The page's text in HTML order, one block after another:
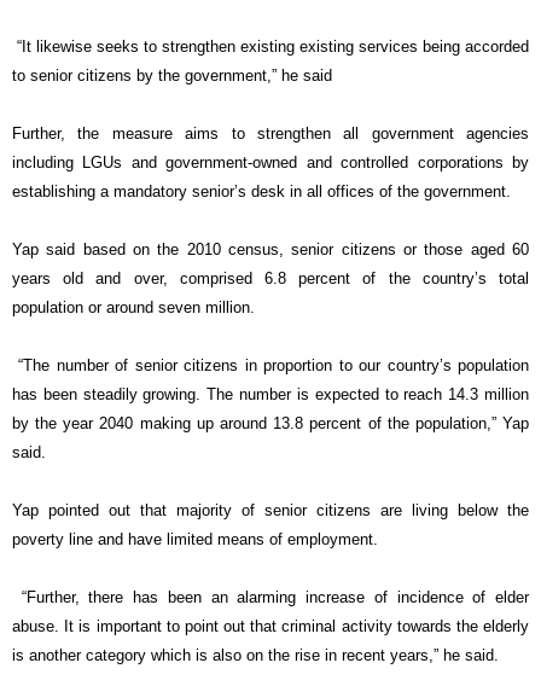
“It likewise seeks to strengthen existing existing services being accorded
to senior citizens by the government,” he said
Further, the measure aims to strengthen all government agencies
including LGUs and government-owned and controlled corporations by
establishing a mandatory senior’s desk in all offices of the government.
Yap said based on the 2010 census, senior citizens or those aged 60
years old and over, comprised 6.8 percent of the country’s total
population or around seven million.
“The number of senior citizens in proportion to our country’s population
has been steadily growing. The number is expected to reach 14.3 million
by the year 2040 making up around 13.8 percent of the population,” Yap
said.
Yap pointed out that majority of senior citizens are living below the
poverty line and have limited means of employment.
“Further, there has been an alarming increase of incidence of elder
abuse. It is important to point out that criminal activity towards the elderly
is another category which is also on the rise in recent years,” he said.